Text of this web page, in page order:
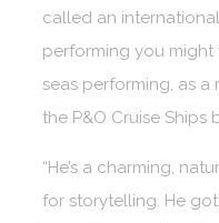
called an
performing you
seas performing, as
the P&O Cruise
“He’s a charming,
for storytelling. He